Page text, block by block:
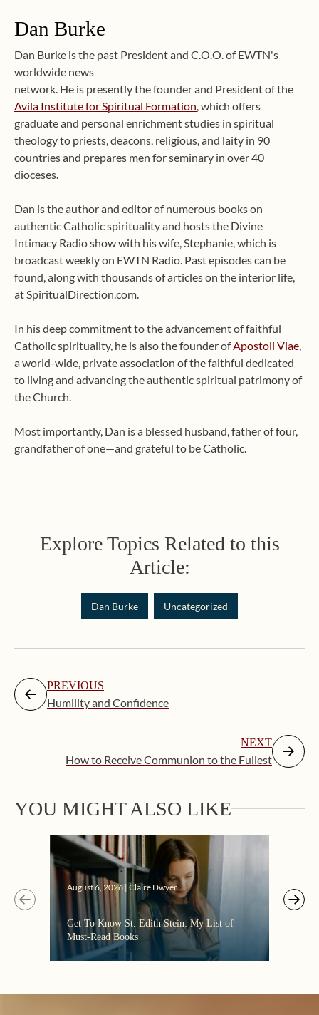
Dan Burke
Dan Burke is the past President and C.O.O. of EWTN's
worldwide news
network. He is presently the founder and President of the
Avila Institute for Spiritual Formation , which offers
graduate and personal enrichment studies in spiritual
theology to priests, deacons, religious, and laity in 90
countries and prepares men for seminary in over 40
dioceses.
Dan is the author and editor of numerous books on
authentic Catholic spirituality and hosts the Divine
Intimacy Radio show with his wife, Stephanie, which is
broadcast weekly on EWTN Radio. Past episodes can be
found, along with thousands of articles on the interior life,
at SpiritualDirection.com.
In his deep commitment to the advancement of faithful
Catholic spirituality, he is also the founder ofApostoli Viae
a world-wide, private association of the faithful dedicated
to living and advancing the authentic spiritual patrimony of
the Church.
Most importantly, Dan is a blessed husband, father of four,
grandfather of one—and grateful to be Catholic.
Explore Topics Related to this
Article:
Dan Burke Uncategorized
PREVIOUS
Humility and Confidence
NEXT
How to Receive Communion to the Fullest
YOU MIGHT ALSO LIKE
August 6, 2026 | Claire Dwyer
Get To Know St. Edith Stein: My List of
Must-Read Books